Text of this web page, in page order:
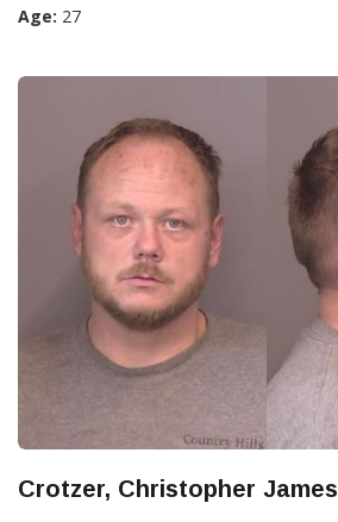
Age: 27
Crotzer, Christopher James